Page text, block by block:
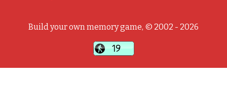
Build your own memory game, © 2002 - 2026